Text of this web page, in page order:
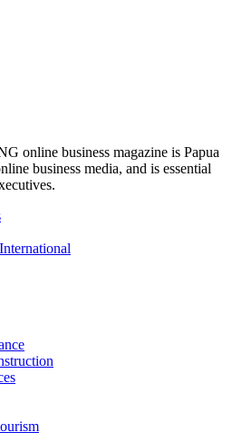
online business magazine is Papua
business media, and is essential